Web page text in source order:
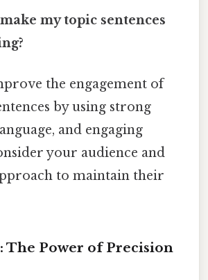
my topic sentences
the engagement of
by using strong
and engaging
your audience and
to maintain their
The Power of Precision